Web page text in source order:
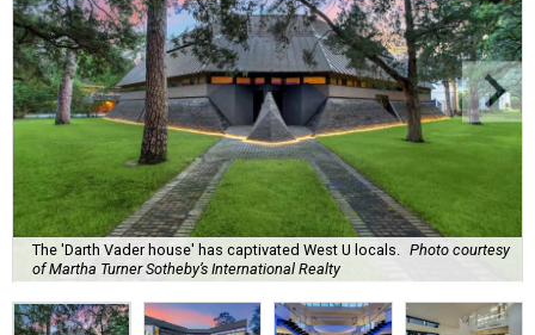
The 'Darth Vader house' has captivated West U locals.
Photo courtesy
of Martha Turner Sotheby’s International Realty